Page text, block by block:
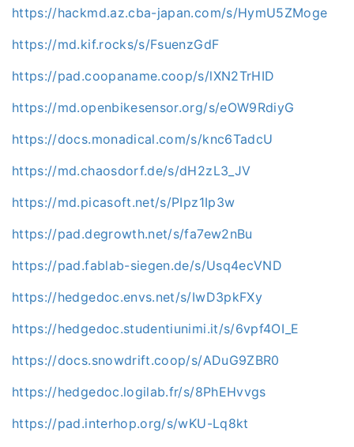
https://hackmd.az.cba-japan.com/s/HymU5ZMoge
https://md.kif.rocks/s/FsuenzGdF
https://pad.coopaname.coop/s/lXN2TrHID
https://md.openbikesensor.org/s/eOW9RdiyG
https://docs.monadical.com/s/knc6TadcU
https://md.chaosdorf.de/s/dH2zL3_JV
https://md.picasoft.net/s/PIpz1Ip3w
https://pad.degrowth.net/s/fa7ew2nBu
https://pad.fablab-siegen.de/s/Usq4ecVND
https://hedgedoc.envs.net/s/IwD3pkFXy
https://hedgedoc.studentiunimi.it/s/6vpf4OI_E
https://docs.snowdrift.coop/s/ADuG9ZBR0
https://hedgedoc.logilab.fr/s/8PhEHvvgs
https://pad.interhop.org/s/wKU-Lq8kt